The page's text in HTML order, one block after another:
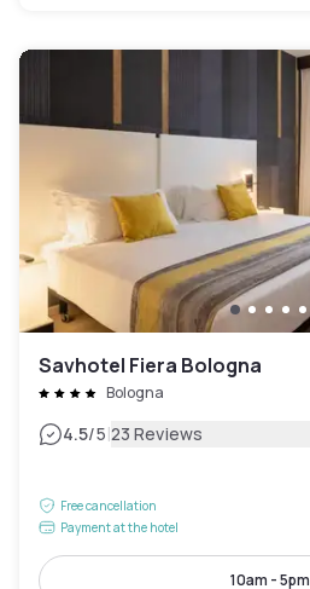
Savhotel Fiera Bologna
Bologna
4.5/5|23 Reviews
Free cancellation
Payment at the hotel
10am - 5pm